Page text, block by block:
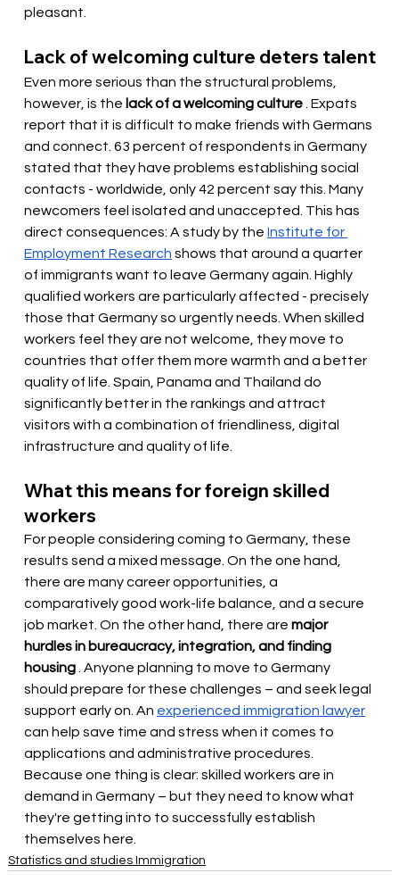
pleasant.
Lack of welcoming culture deters talent
Even more serious than the structural problems,
however, is the lack of a welcoming culture . Expats
report that it is difficult to make friends with Germans
and connect. 63 percent of respondents in Germany
stated that they have problems establishing social
contacts - worldwide, only 42 percent say this. Many
newcomers feel isolated and unaccepted. This has
direct consequences: A study by the Institute for
Employment Research shows that around a quarter
of immigrants want to leave Germany again. Highly
qualified workers are particularly affected - precisely
those that Germany so urgently needs. When skilled
workers feel they are not welcome, they move to
countries that offer them more warmth and a better
quality of life. Spain, Panama and Thailand do
significantly better in the rankings and attract
visitors with a combination of friendliness, digital
infrastructure and quality of life.
What this means for foreign skilled
workers
For people considering coming to Germany, these
results send a mixed message. On the one hand,
there are many career opportunities, a
comparatively good work-life balance, and a secure
job market. On the other hand, there are major
hurdles in bureaucracy, integration, and finding
housing . Anyone planning to move to Germany
should prepare for these challenges – and seek legal
support early on. An experienced immigration lawyer
can help save time and stress when it comes to
applications and administrative procedures.
Because one thing is clear: skilled workers are in
demand in Germany – but they need to know what
they're getting into to successfully establish
themselves here.
Statistics and studies Immigration